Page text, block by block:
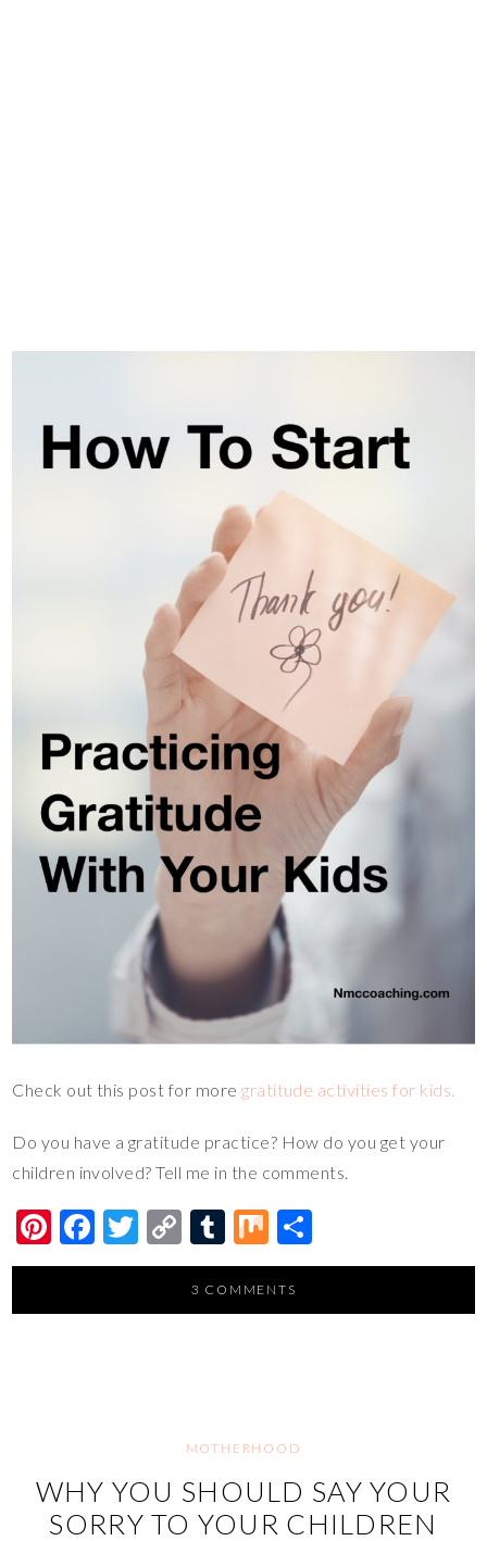
Check out this post for moregratitude activities for kids.
Do you have a gratitude practice? How do you get your
children involved? Tell me in the comments.
Pi
nt
F
ac
T
wi
C
o
p
k
T
u
m
M
ix h
3 COMMENTS
MOTHERHOOD
WHY YOU SHOULD SAY YOUR
SORRY TO YOUR CHILDREN